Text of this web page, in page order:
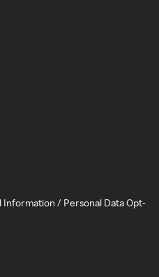
Information / Personal Data Opt-